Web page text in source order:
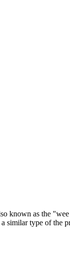
known as the
similar type of the